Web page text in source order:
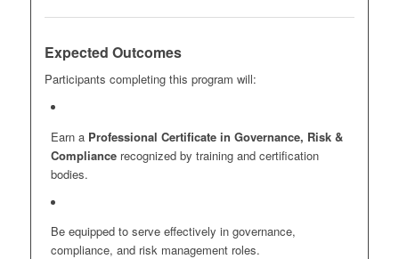
Expected Outcomes
Participants completing this program will:
Earn a Professional Certificate in Governance, Risk &
Compliancerecognized by training and certification
bodies.
Be equipped to serve effectively in governance,
compliance, and risk management roles.